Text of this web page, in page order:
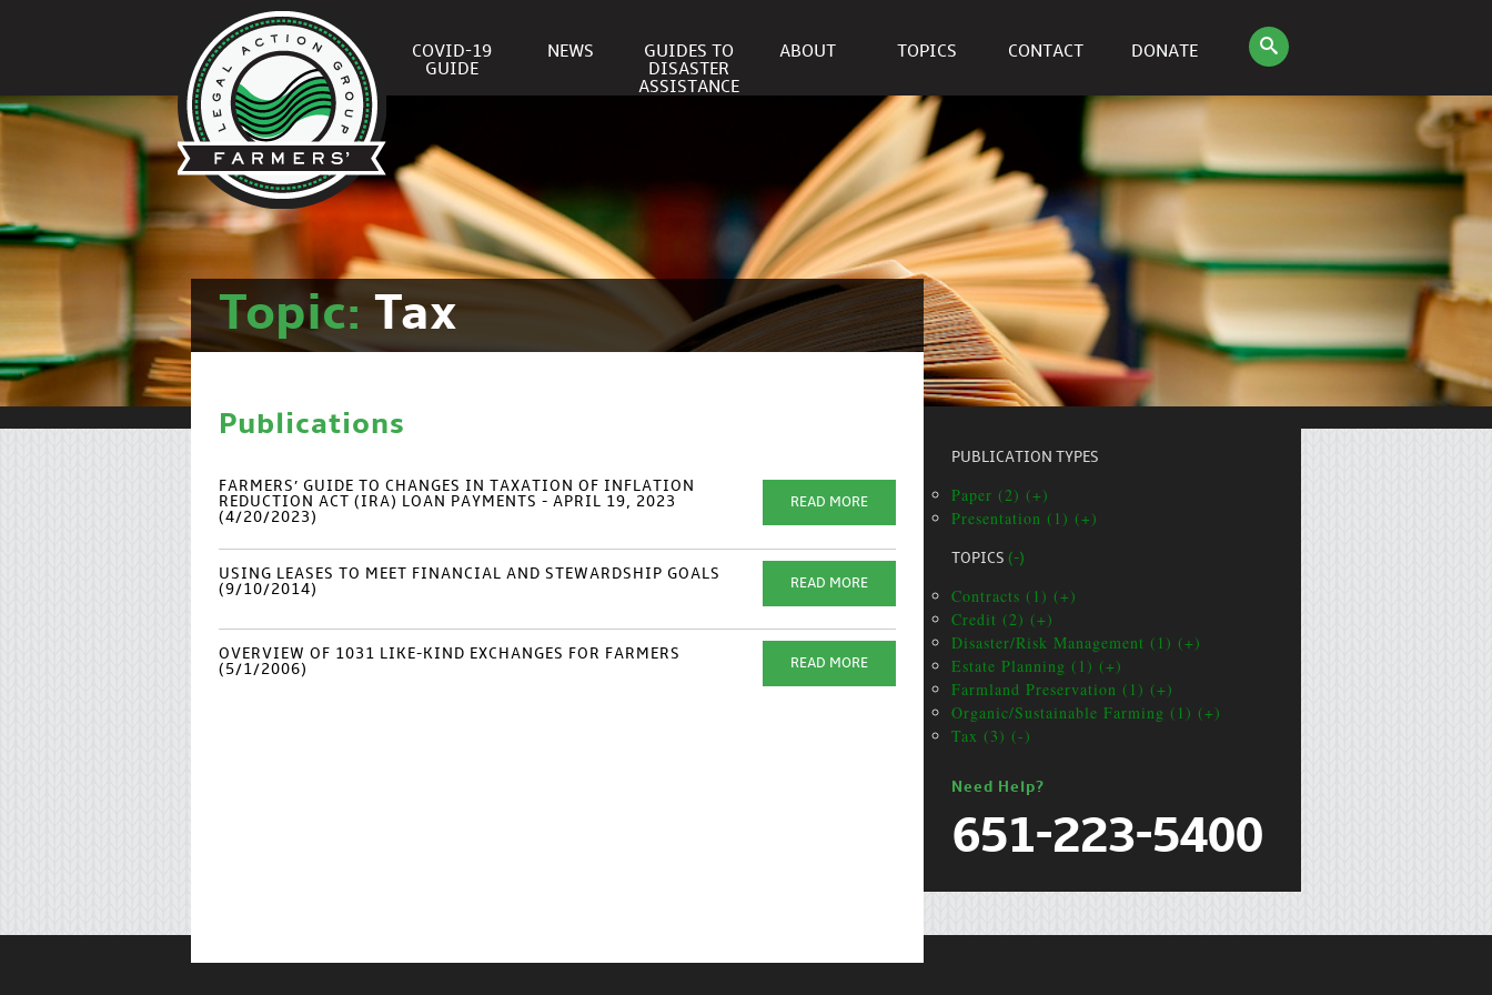
COVID-19
GUIDE
NEWS
GUIDES TO
DISASTER
ASSISTANCE
ABOUT TOPICS CONTACT DONATE
Topic: Tax
Publications
FARMERS’ GUIDE TO CHANGES IN TAXATION OF INFLATION
REDUCTION ACT (IRA) LOAN PAYMENTS - APRIL 19, 2023
(4/20/2023)
READ MORE
USING LEASES TO MEET FINANCIAL AND STEWARDSHIP GOALS
(9/10/2014)
READ MORE
OVERVIEW OF 1031 LIKE-KIND EXCHANGES FOR FARMERS
(5/1/2006)
READ MORE
PUBLICATION TYPES
Paper (2) (+)
Presentation (1) (+)
TOPICS (-)
Contracts (1) (+)
Credit (2) (+)
Disaster/Risk Management (1) (+)
Estate Planning (1) (+)
Farmland Preservation (1) (+)
Organic/Sustainable Farming (1) (+)
Tax (3) (-)
Need Help?
651-223-5400